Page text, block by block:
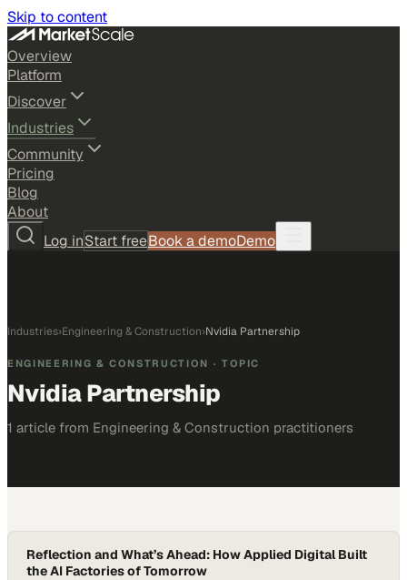
Skip to content
Overview
Platform
Discover
Industries
Community
Pricing
Blog
About
Log inStart freeBook a demoDemo
Industries›Engineering & Construction›Nvidia Partnership
ENGINEERING & CONSTRUCTION · TOPIC
Nvidia Partnership
1 article from Engineering & Construction practitioners
Reflection and What’s Ahead: How Applied Digital Built
the AI Factories of Tomorrow